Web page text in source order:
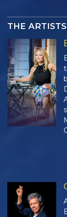
THE ARTISTS